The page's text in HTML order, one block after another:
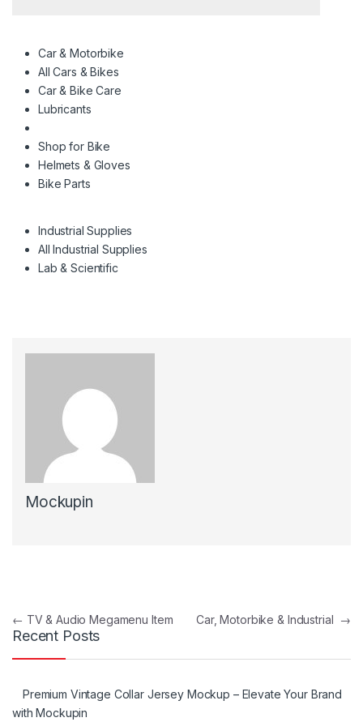
Car & Motorbike
All Cars & Bikes
Car & Bike Care
Lubricants
Shop for Bike
Helmets & Gloves
Bike Parts
Industrial Supplies
All Industrial Supplies
Lab & Scientific
Mockupin
Post navigation
← TV & Audio Megamenu Item Car, Motorbike & Industrial →
Recent Posts
Premium Vintage Collar Jersey Mockup – Elevate Your Brand
with Mockupin